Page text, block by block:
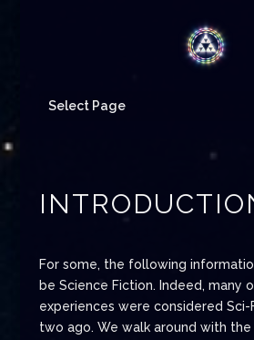
Select Page
For some, the following
be Science Fiction. Indeed, many
experiences were considered
two ago. We walk around with